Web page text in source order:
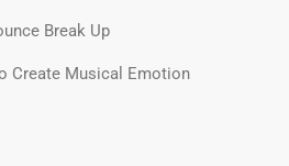
Break Up
Create Musical Emotion